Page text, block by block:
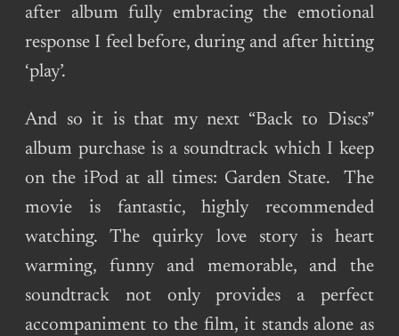
after album fully embracing the emotional
response I feel before, during and after hitting
‘play’.
And so it is that my next “Back to Discs”
album purchase is a soundtrack which I keep
on the iPod at all times: Garden State. The
movie is fantastic, highly recommended
watching. The quirky love story is heart
warming, funny and memorable, and the
soundtrack not only provides a perfect
accompaniment to the film, it stands alone as